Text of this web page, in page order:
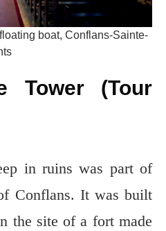
boat, Conflans-Sainte-
Tower (Tour
in ruins was part of
Conflans. It was built
the site of a fort made